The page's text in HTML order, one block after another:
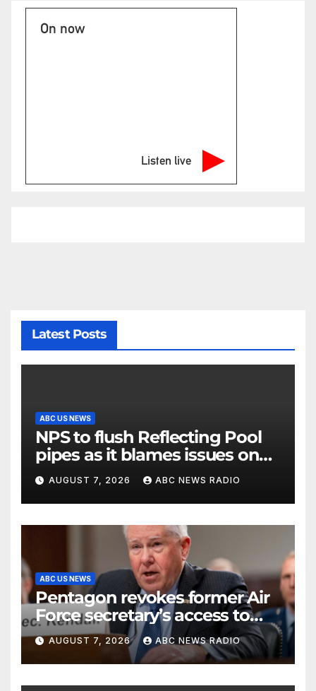
On now
Listen live
Latest Posts
ABC US NEWS
NPS to flush Reflecting Pool
pipes as it blames issues on
previous administrations
AUGUST 7, 2026 ABC NEWS RADIO
ABC US NEWS
Pentagon revokes former Air
Force secretary’s access to
classified information
AUGUST 7, 2026 ABC NEWS RADIO